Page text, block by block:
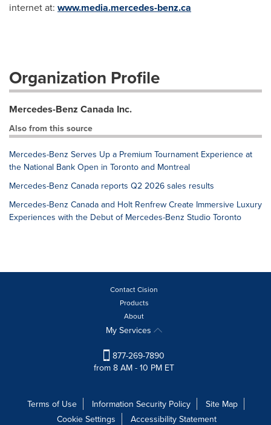
internet at: www.media.mercedes-benz.ca
Organization Profile
Mercedes-Benz Canada Inc.
Also from this source
Mercedes-Benz Serves Up a Premium Tournament Experience at
the National Bank Open in Toronto and Montreal
Mercedes-Benz Canada reports Q2 2026 sales results
Mercedes-Benz Canada and Holt Renfrew Create Immersive Luxury
Experiences with the Debut of Mercedes-Benz Studio Toronto
Contact Cision
Products
About
My Services
877-269-7890
from 8 AM - 10 PM ET
Terms of Use Information Security Policy
Site Map
Cookie Settings
Accessibility Statement